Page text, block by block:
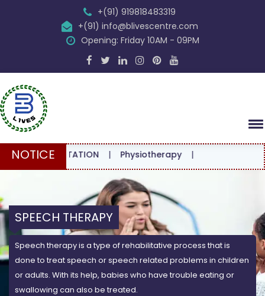
+(91) 919818483319
+(91) info@blivescentre.com
Opening: Friday 10AM - 09PM
NOTICE |Physiotherapy|
SPEECH THERAPY
Speech therapy is a type of rehabilitative process that is
done to treat speech or speech related problems in children
or adults. With its help, babies who have trouble eating or
swallowing can also be treated.